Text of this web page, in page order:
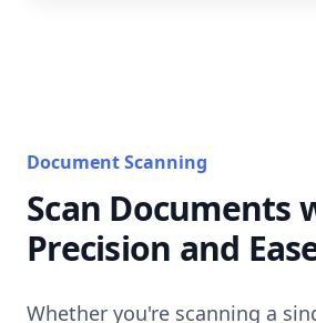
Document Scanning
Scan Documents
Precision and
Whether you're scanning a